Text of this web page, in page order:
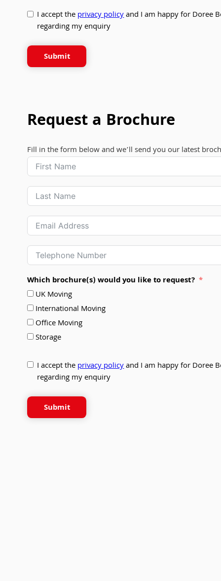
I accept theprivacy policyand I am happy for Doree
regarding my enquiry
Submit
Request a Brochure
Fill in the form below and we’ll send you our latest
Which brochure(s) would you like to request?
UK Moving
International Moving
Office Moving
Storage
I accept theprivacy policyand I am happy for Doree
regarding my enquiry
Submit